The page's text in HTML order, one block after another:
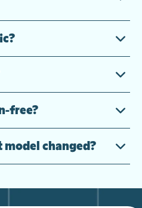
free?
model changed?